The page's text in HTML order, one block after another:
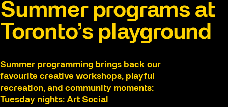
Summer programs at
Toronto’s playground
Summer programming brings back our
favourite creative workshops, playful
recreation, and community moments:
Tuesday nights: Art Social